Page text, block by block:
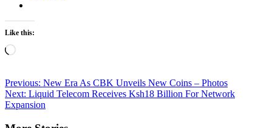
Like this:
Loading…
Post
navigation
Previous: New Era As CBK Unveils New Coins – Photos
Next: Liquid Telecom Receives Ksh18 Billion For Network
Expansion